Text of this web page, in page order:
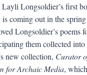
Longsoldier’s first
coming out in the
Longsoldier’s poems
them collected
new collection, Curator
for Archaic Media,